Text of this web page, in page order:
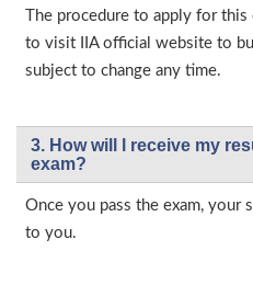
The procedure to apply for
to visit IIA official website to
subject to change any time.
3. How will l receive my
exam?
Once you pass the exam, your
to you.